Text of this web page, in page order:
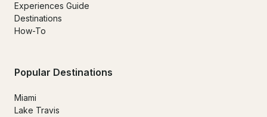
Experiences Guide
Destinations
How-To
Popular Destinations
Miami
Lake Travis